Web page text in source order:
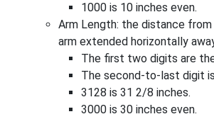
1000 is 10 inches even.
Arm Length: the distance
arm extended horizontally
The first two digits are
The second-to-last digit
3128 is 31 2/8 inches.
3000 is 30 inches even.